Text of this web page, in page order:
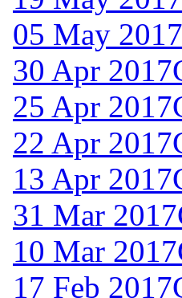
05 May 2017
30 Apr 2017
25 Apr 2017
22 Apr 2017
13 Apr 2017
31 Mar 2017
10 Mar 2017
17 Feb 2017